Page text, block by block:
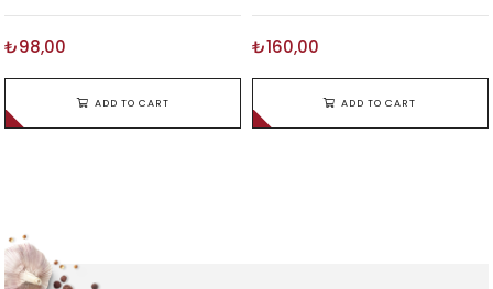
₺98,00
ADD TO CART
₺160,00
ADD TO CART